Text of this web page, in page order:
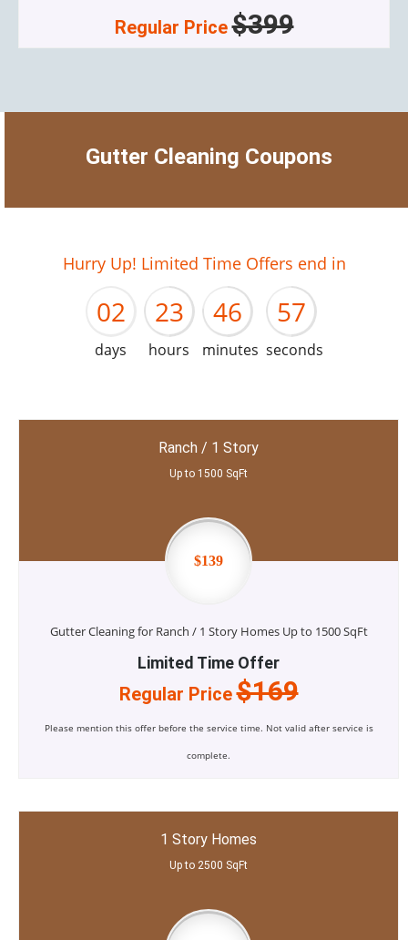
Regular Price$399
Gutter Cleaning Coupons
Hurry Up! Limited Time Offers end in
01
02
days
22
23
hours
45
46
minutes
56
57
seconds
Ranch / 1 Story
Up to 1500 SqFt
$139
Gutter Cleaning for Ranch / 1 Story Homes Up to 1500 SqFt
Limited Time Offer
Regular Price$169
Please mention this offer before the service time. Not valid after service is
complete.
1 Story Homes
Up to 2500 SqFt